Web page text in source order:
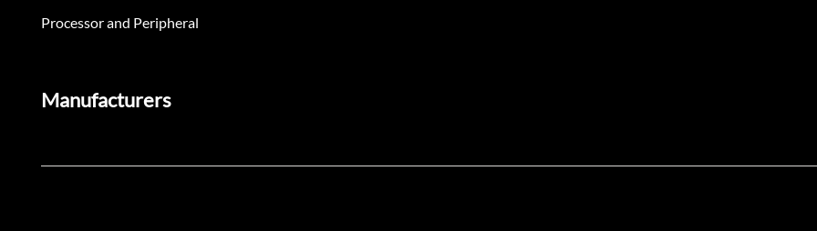
Processor and Peripheral
Manufacturers